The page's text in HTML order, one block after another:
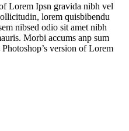
Lorem Ipsn gravida nibh vel
lorem quisbibendu
nibsed odio sit amet nibh
Morbi accums anp sum
version of Lorem